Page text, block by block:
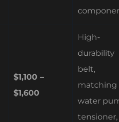
$1,100 –
$1,600
High-
durability
belt,
matching
water
tensioner,